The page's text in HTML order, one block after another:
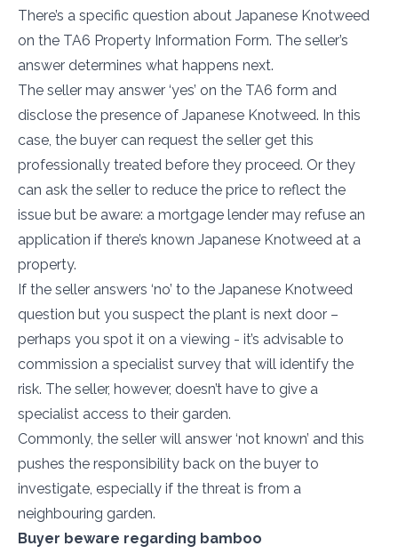
There’s a specific question about Japanese Knotweed
on the TA6 Property Information Form. The seller’s
answer determines what happens next.
The seller may answer ‘yes’ on the TA6 form and
disclose the presence of Japanese Knotweed. In this
case, the buyer can request the seller get this
professionally treated before they proceed. Or they
can ask the seller to reduce the price to reflect the
issue but be aware: a mortgage lender may refuse an
application if there’s known Japanese Knotweed at a
property.
If the seller answers ‘no’ to the Japanese Knotweed
question but you suspect the plant is next door –
perhaps you spot it on a viewing - it’s advisable to
commission a specialist survey that will identify the
risk. The seller, however, doesn’t have to give a
specialist access to their garden.
Commonly, the seller will answer ‘not known’ and this
pushes the responsibility back on the buyer to
investigate, especially if the threat is from a
neighbouring garden.
Buyer beware regarding bamboo